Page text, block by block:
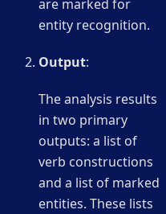
are marked for
entity recognition.
Output:
The analysis results
in two primary
outputs: a list of
verb constructions
and a list of marked
entities. These lists